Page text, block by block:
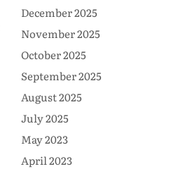
December 2025
November 2025
October 2025
September 2025
August 2025
July 2025
May 2023
April 2023